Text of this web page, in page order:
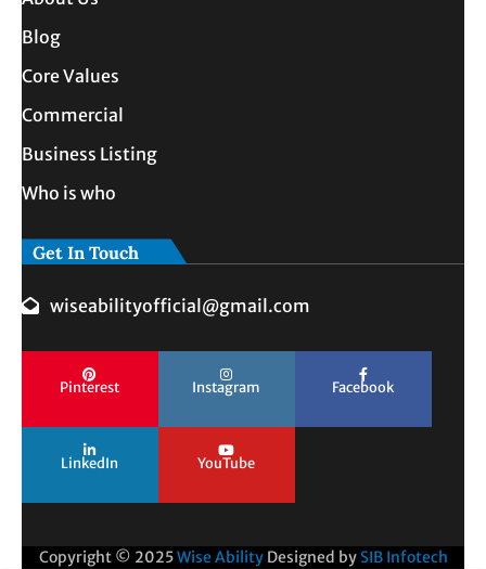
Blog
Core Values
Commercial
Business Listing
Who is who
Get In Touch
wiseabilityofficial@gmail.com
Pinterest Instagram Facebook
LinkedIn YouTube
Copyright © 2025Wise Ability Designed by SIB Infotech